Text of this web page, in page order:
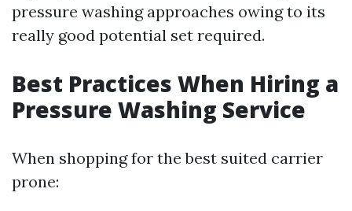
pressure washing approaches owing to its
really good potential set required.
Best Practices When Hiring a
Pressure Washing Service
When shopping for the best suited carrier
prone: